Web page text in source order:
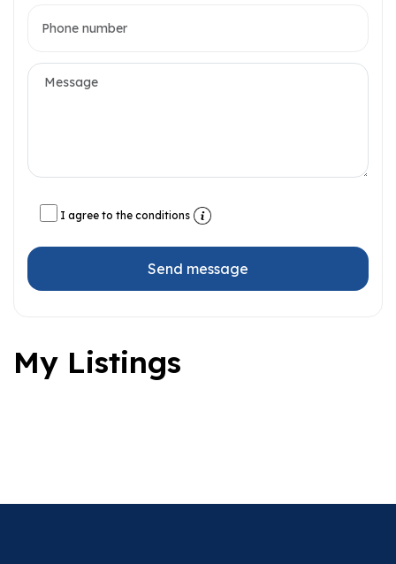
I agree to the conditions
Send message
My Listings